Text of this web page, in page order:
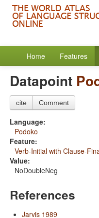
Home Features
Datapoint
cite Comment
Language:
Podoko
Feature:
Verb-Initial with Clause-
Value:
NoDoubleNeg
References
Jarvis 1989